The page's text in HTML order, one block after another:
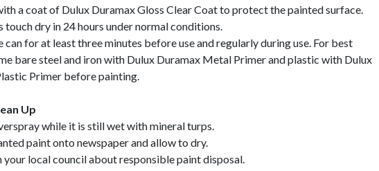
a coat of Dulux Duramax Gloss Clear Coat to protect the painted surface.
touch dry in 24 hours under normal conditions.
can for at least three minutes before use and regularly during use. For best
bare steel and iron with Dulux Duramax Metal Primer and plastic with Dulux
Primer before painting.
Up
while it is still wet with mineral turps.
paint onto newspaper and allow to dry.
your local council about responsible paint disposal.